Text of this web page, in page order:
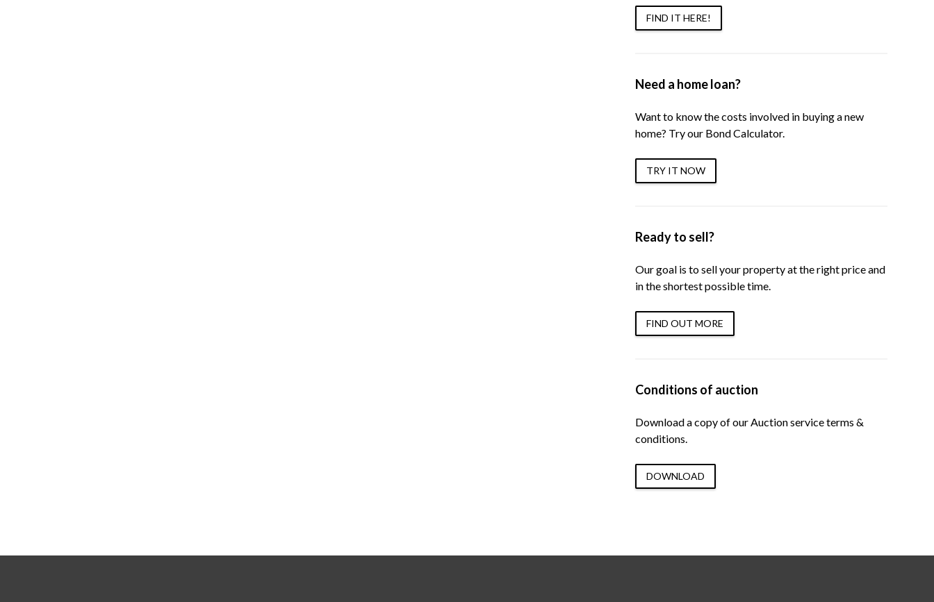
FIND IT HERE!
Need a home loan?
Want to know the costs involved in buying a new
home? Try our Bond Calculator.
TRY IT NOW
Ready to sell?
Our goal is to sell your property at the right price and
in the shortest possible time.
FIND OUT MORE
Conditions of auction
Download a copy of our Auction service terms &
conditions.
DOWNLOAD